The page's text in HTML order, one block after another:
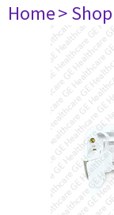
Home> Shop